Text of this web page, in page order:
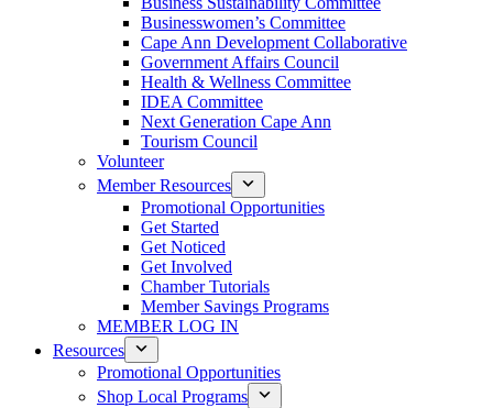
Businesswomen’s Committee
Cape Ann Development Collaborative
Government Affairs Council
Health & Wellness Committee
IDEA Committee
Next Generation Cape Ann
Tourism Council
Volunteer
Member Resources
Promotional Opportunities
Get Started
Get Noticed
Get Involved
Chamber Tutorials
Member Savings Programs
MEMBER LOG IN
Resources
Promotional Opportunities
Shop Local Programs